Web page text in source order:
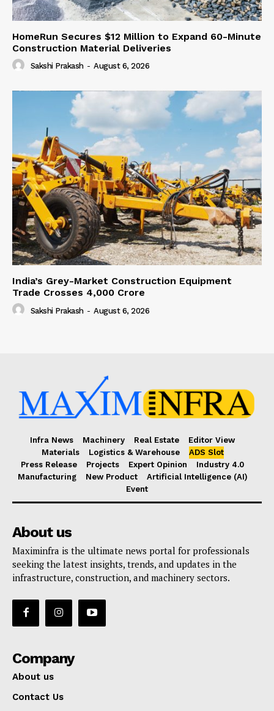
HomeRun Secures $12 Million to Expand 60-Minute
Construction Material Deliveries
Sakshi Prakash - August 6, 2026
India’s Grey-Market Construction Equipment
Trade Crosses ₹4,000 Crore
Sakshi Prakash - August 6, 2026
Infra News Machinery Real Estate
Editor View
Materials
Logistics & Warehouse
ADS Slot
Press Release
Projects Expert Opinion
Industry 4.0
Manufacturing
New Product
Artificial Intelligence (AI)
Event
About us
Maximinfra is the ultimate news portal for professionals
seeking the latest insights, trends, and updates in the
infrastructure, construction, and machinery sectors.
Company
About us
Contact Us